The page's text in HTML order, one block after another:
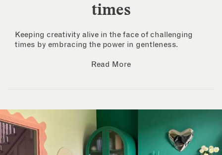
times
Keeping creativity alive in the face of challenging
times by embracing the power in gentleness.
Read More